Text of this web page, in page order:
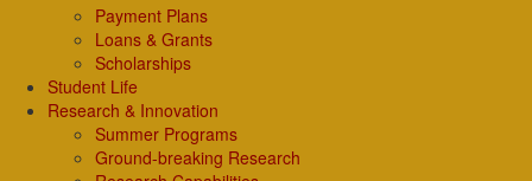
Payment Plans
Loans & Grants
Scholarships
Student Life
Research & Innovation
Summer Programs
Ground-breaking Research